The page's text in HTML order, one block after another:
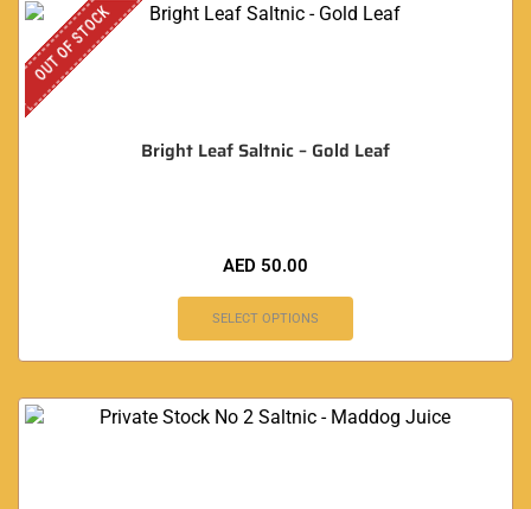
OUT OF STOCK
Bright Leaf Saltnic – Gold Leaf
AED 50.00
SELECT OPTIONS